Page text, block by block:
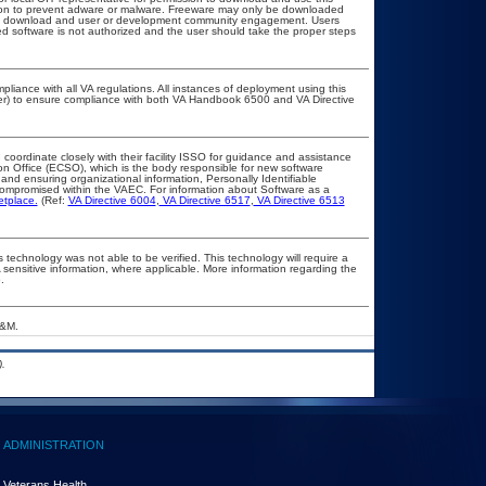
to prevent adware or malware. Freeware may only be downloaded
and user or development community engagement. Users
software is not authorized and the user should take the proper steps
with all VA regulations. All instances of deployment using this
to ensure compliance with both VA Handbook 6500 and VA Directive
closely with their facility ISSO for guidance and assistance
Office (ECSO), which is the body responsible for new software
ensuring organizational information, Personally Identifiable
within the VAEC. For information about Software as a
(Ref: VA Directive 6004, VA Directive 6517
VA Directive 6513
was not able to be verified. This technology will require a
information, where applicable. More information regarding the
ADMINISTRATION